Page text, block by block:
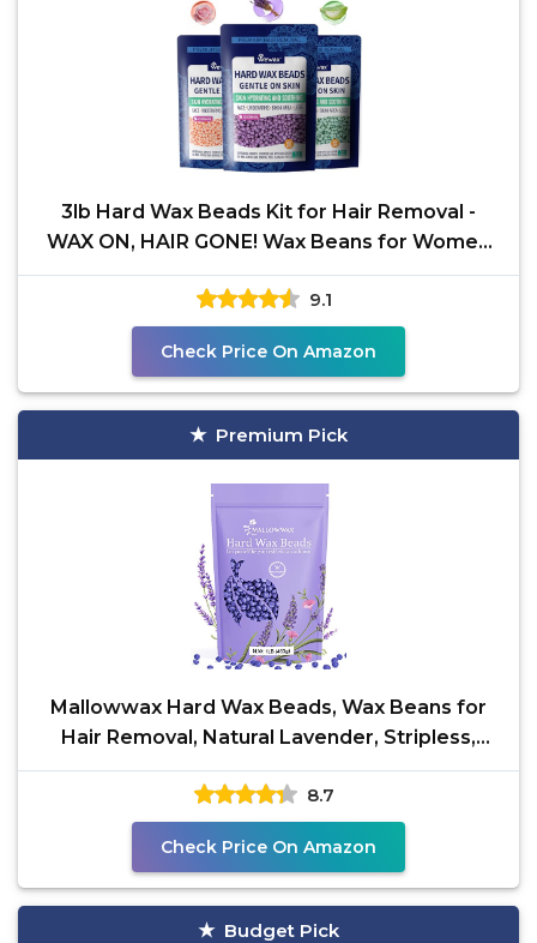
3lb Hard Wax Beads Kit for Hair Removal -
WAX ON, HAIR GONE! Wax Beans for Women
Men, At Home
9.1
Check Price On Amazon
Premium Pick
Mallowwax Hard Wax Beads, Wax Beans for
Hair Removal, Natural Lavender, Stripless,
Coarse Body Hair
8.7
Check Price On Amazon
Budget Pick